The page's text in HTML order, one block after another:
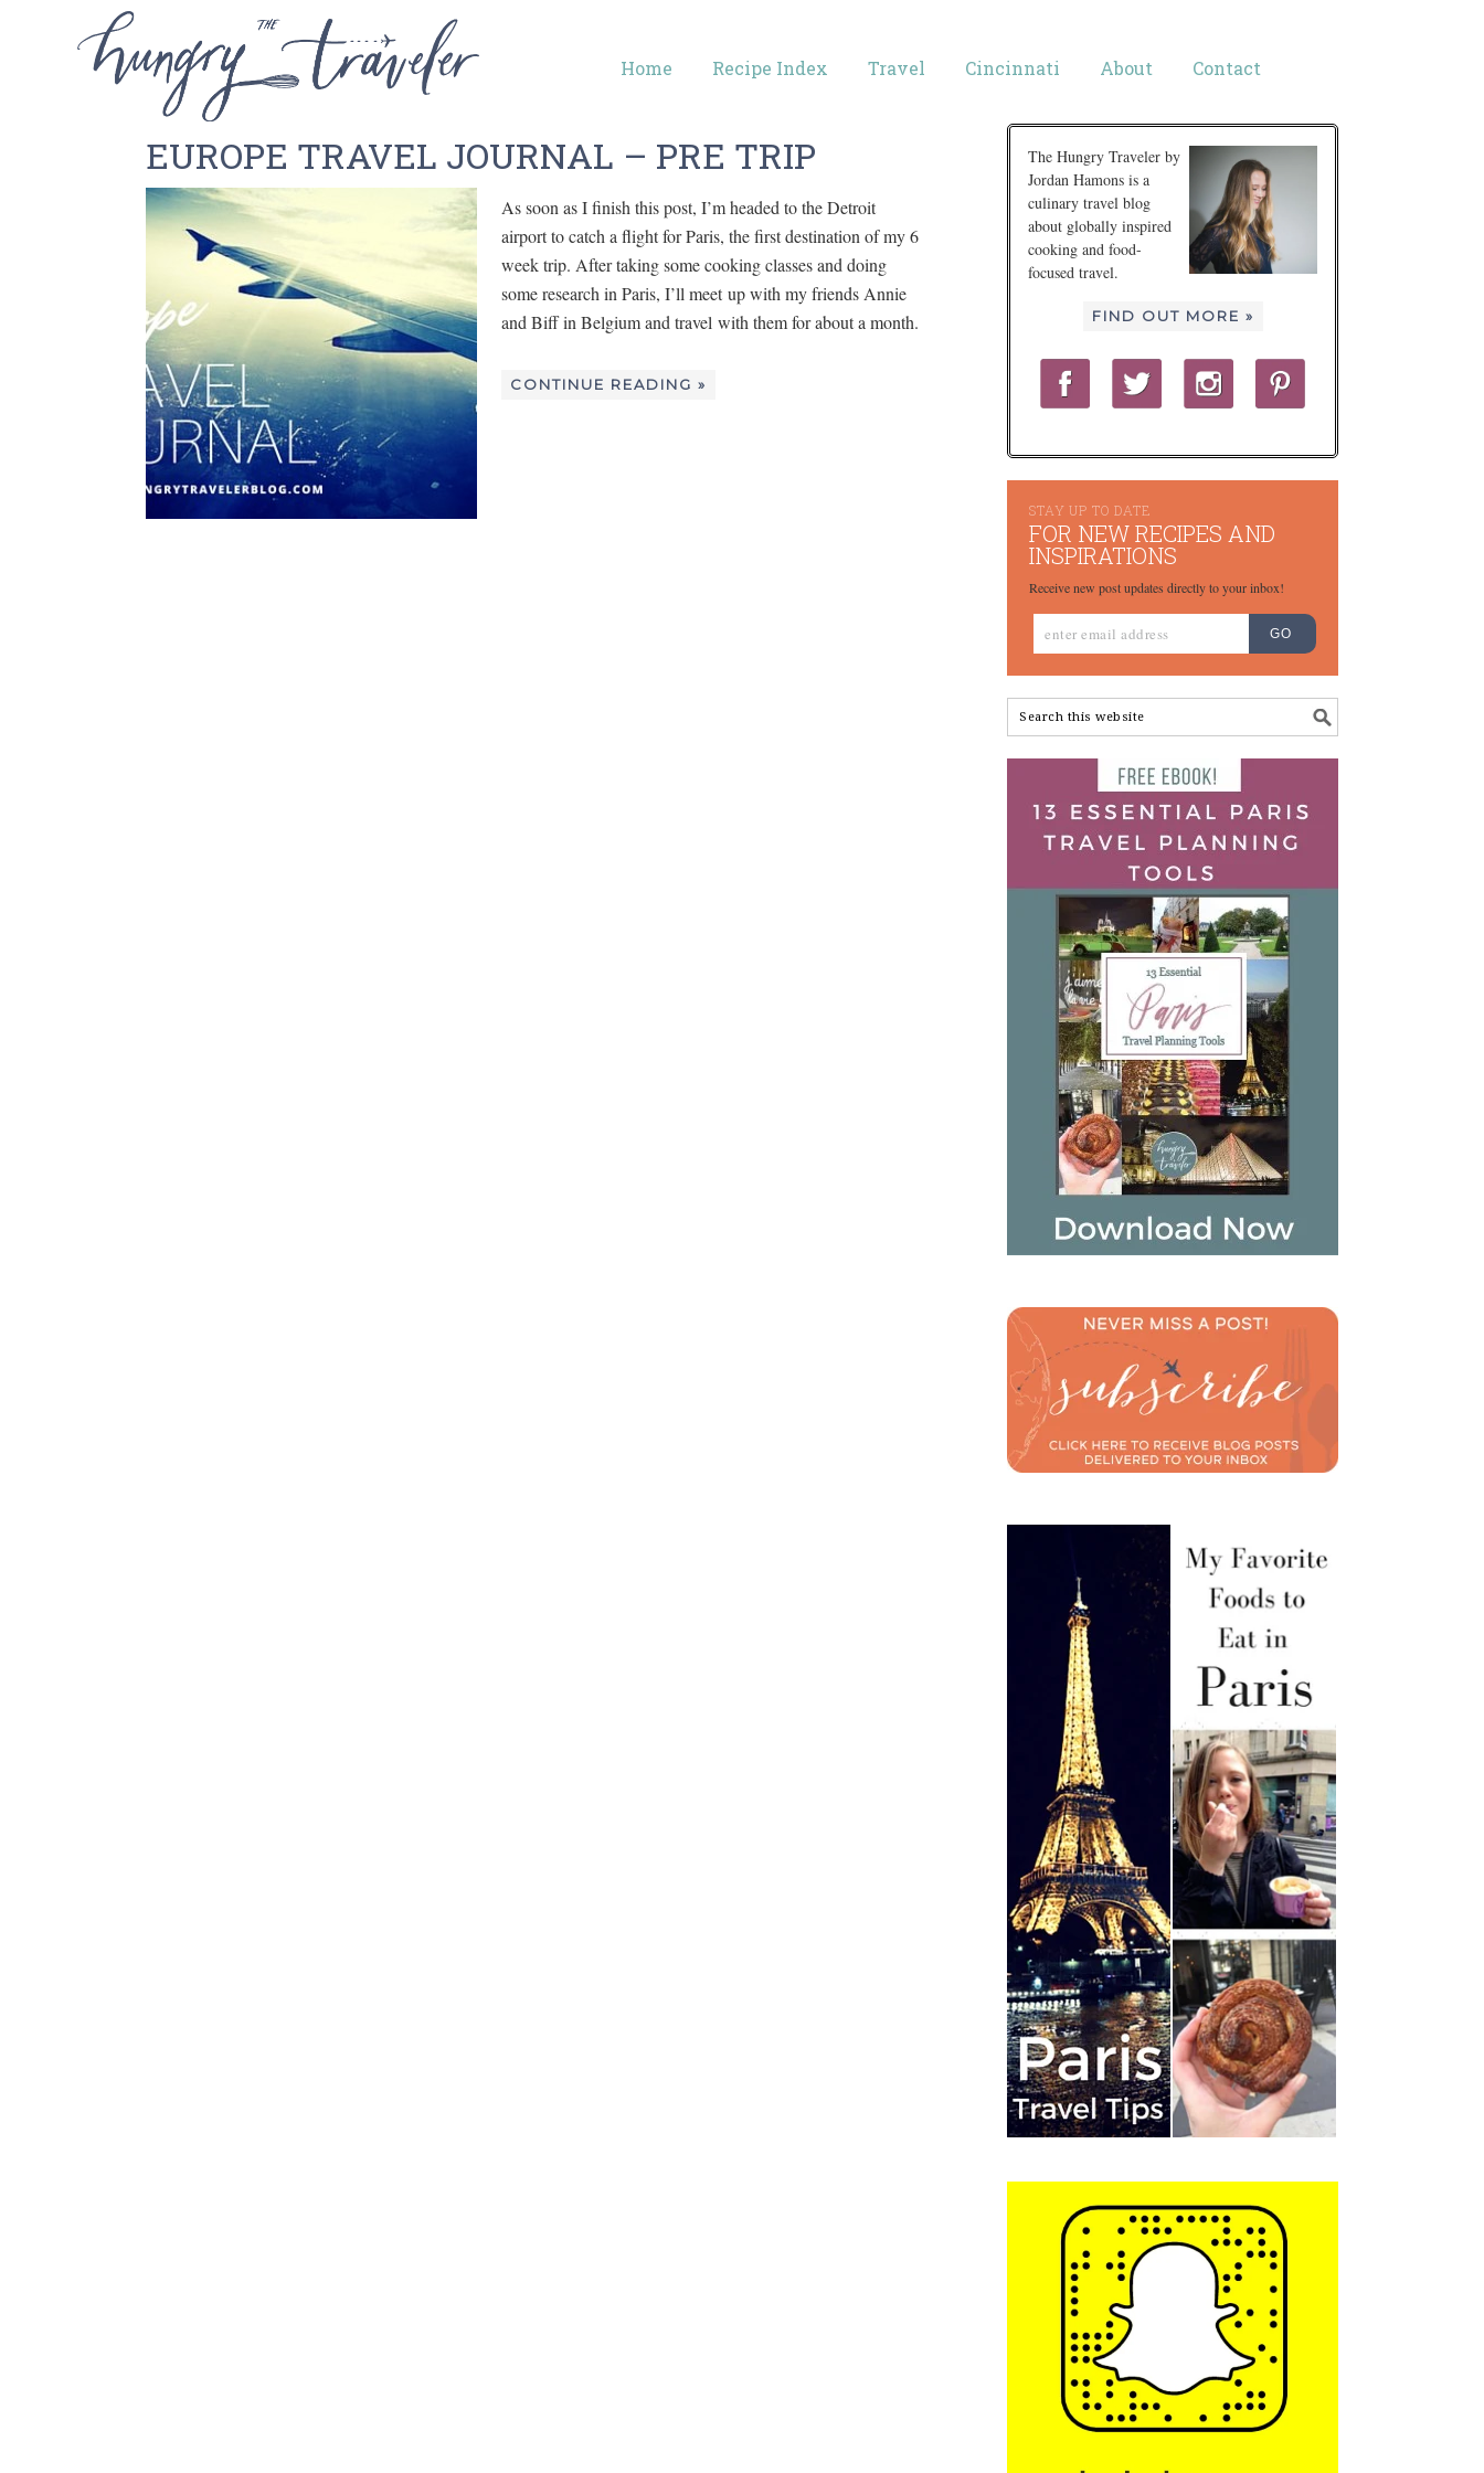
Home Recipe Index Travel Cincinnati About Contact
EUROPE TRAVEL JOURNAL – PRE TRIP
As soon as I finish this post, I’m headed to the Detroit
airport to catch a flight for Paris, the first destination of my 6
week trip. After taking some cooking classes and doing
some research in Paris, I’ll meet up with my friends Annie
and Biff in Belgium and travel with them for about a month.
CONTINUE READING »
The Hungry Traveler by
Jordan Hamons is a
culinary travel blog
about globally inspired
cooking and food-
focused travel.
FIND OUT MORE »
STAY UP TO DATE
FOR NEW RECIPES AND
INSPIRATIONS
Receive new post updates directly to your inbox!